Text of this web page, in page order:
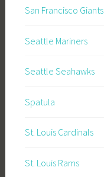
San Francisco Giants
Seattle Mariners
Seattle Seahawks
Spatula
St. Louis Cardinals
St. Louis Rams